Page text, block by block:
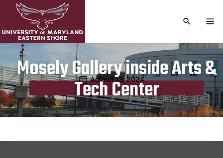
TOGGLE
Mosely Gallery inside Arts &
Tech Center
Publication date
August 13, 2024